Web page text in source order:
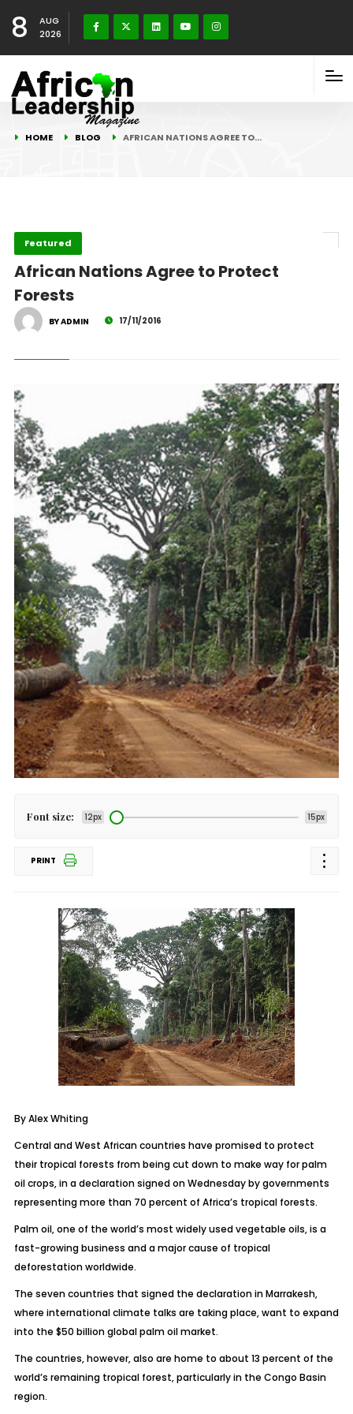
8
AUG
2026
HOME BLOG AFRICAN NATIONS AGREE TO…
Featured
African Nations Agree to Protect
Forests
BY ADMIN 17/11/2016
Font size: 12px 15px
PRINT
By Alex Whiting
Central and West African countries have promised to protect
their tropical forests from being cut down to make way for palm
oil crops, in a declaration signed on Wednesday by governments
representing more than 70 percent of Africa’s tropical forests.
Palm oil, one of the world’s most widely used vegetable oils, is a
fast-growing business and a major cause of tropical
deforestation worldwide.
The seven countries that signed the declaration in Marrakesh,
where international climate talks are taking place, want to expand
into the $50 billion global palm oil market.
The countries, however, also are home to about 13 percent of the
world’s remaining tropical forest, particularly in the Congo Basin
region.